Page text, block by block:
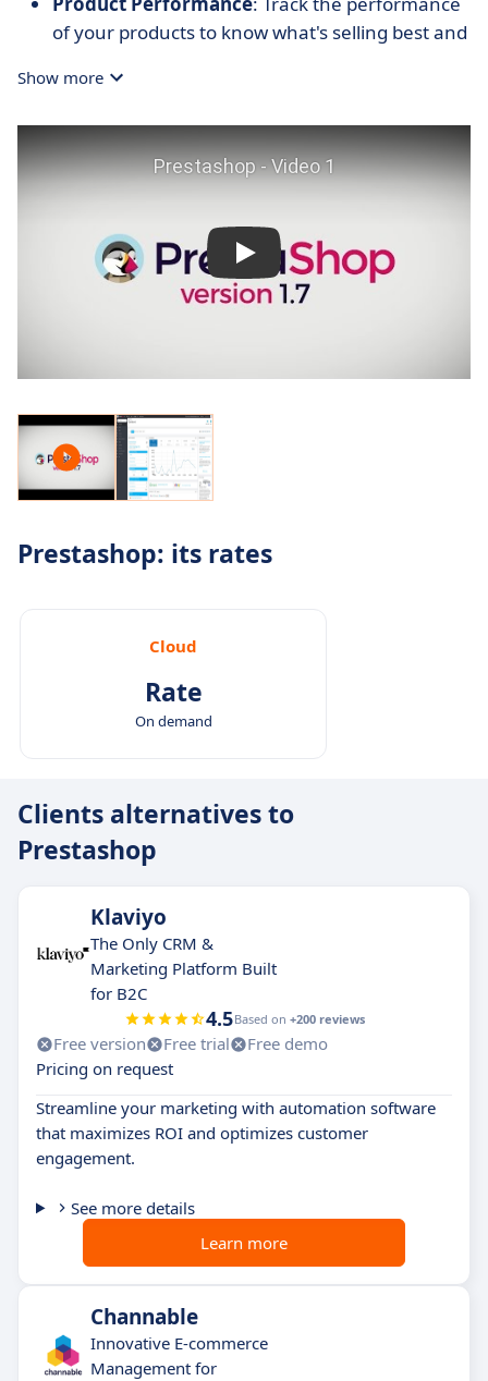
of your products to know what's selling best and
a current snapshot of your ecommerce
operations.
Show more
Prestashop: its rates
Cloud
Rate
On demand
Clients alternatives to
Prestashop
Klaviyo
The Only CRM &
Marketing Platform Built
for B2C
4.5Based on +200 reviews
Free version Free trial
Free demo
Pricing on request
Streamline your marketing with automation software
that maximizes ROI and optimizes customer
engagement.
See more details
Learn more
Channable
Innovative E-commerce
Management for